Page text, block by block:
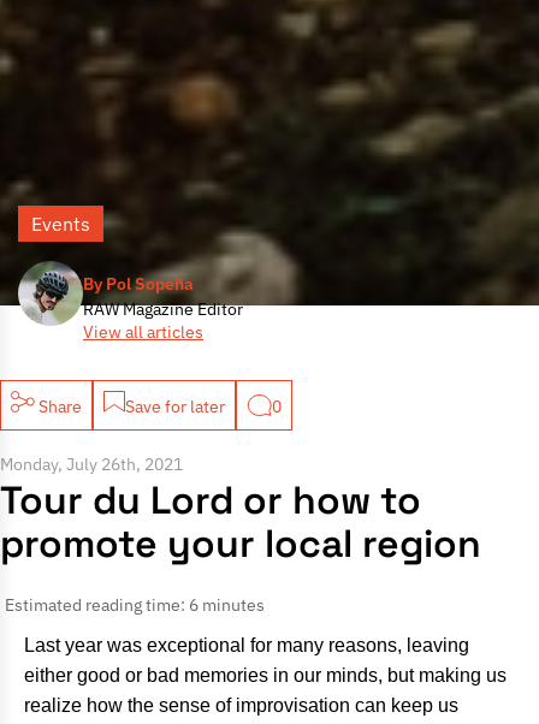
By Pol Sopeña
RAW Magazine Editor
View all articles
Events
Share Save for later 0
Monday, July 26th, 2021
Tour du Lord or how to
promote your local region
Estimated reading time: 6 minutes
Last year was exceptional for many reasons, leaving
either good or bad memories in our minds, but making us
realize how the sense of improvisation can keep us